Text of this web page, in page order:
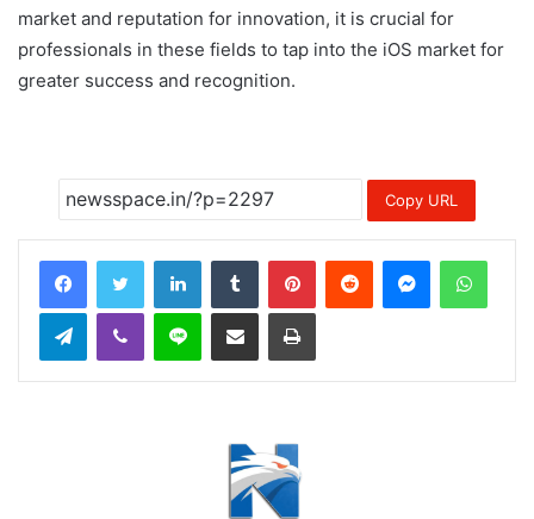
market and reputation for innovation, it is crucial for
professionals in these fields to tap into the iOS market for
greater success and recognition.
Copy URL
LinkedInTumblr PinterestReddit Messenger
TelegramViber Line Share via Email Print